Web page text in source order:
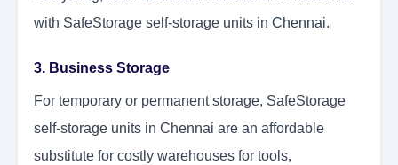
with SafeStorage self-storage units in Chennai.
3. Business Storage
For temporary or permanent storage, SafeStorage
self-storage units in Chennai are an affordable
substitute for costly warehouses for tools,